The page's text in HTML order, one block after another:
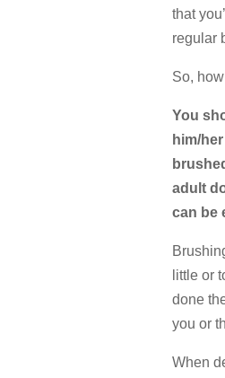
that
regular
So,
You
him/
adult
can be
little or
done
you or
When